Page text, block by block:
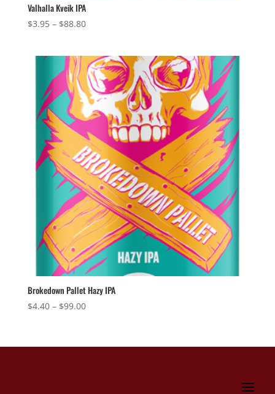
Valhalla Kveik IPA
$3.95 – $88.80Price
through
$88.80
Brokedown Pallet Hazy IPA
$4.40 – $99.00Price
through